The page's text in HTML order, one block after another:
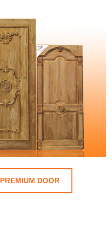
PREMIUM DOOR